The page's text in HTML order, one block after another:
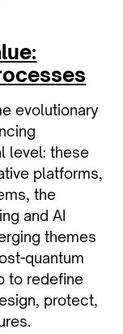
evolutionary
level: these
platforms,
the
and AI
themes
quantum
to redefine
protect,